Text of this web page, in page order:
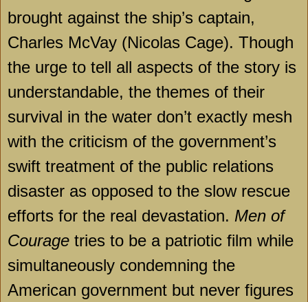
brought against the ship’s captain,
Charles McVay (Nicolas Cage). Though
the urge to tell all aspects of the story is
understandable, the themes of their
survival in the water don’t exactly mesh
with the criticism of the government’s
swift treatment of the public relations
disaster as opposed to the slow rescue
efforts for the real devastation. Men of
Courage tries to be a patriotic film while
simultaneously condemning the
American government but never figures